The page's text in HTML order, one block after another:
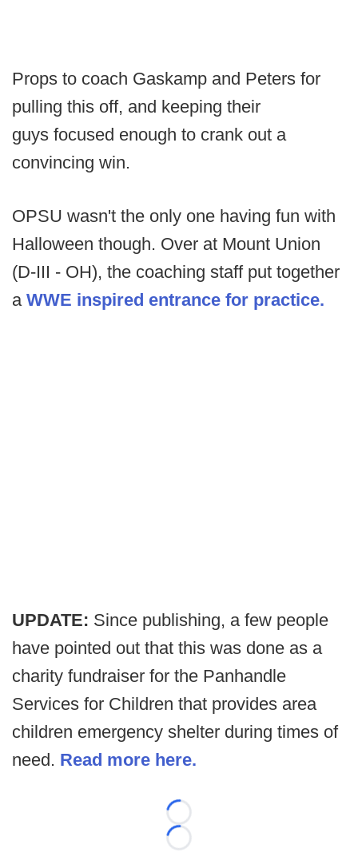
Props to coach Gaskamp and Peters for
pulling this off, and keeping their
guys focused enough to crank out a
convincing win.
OPSU wasn't the only one having fun with
Halloween though. Over at Mount Union
(D-III - OH), the coaching staff put together
a WWE inspired entrance for practice.
UPDATE: Since publishing, a few people
have pointed out that this was done as a
charity fundraiser for the Panhandle
Services for Children that provides area
children emergency shelter during times of
need. Read more here.
Loading...
Loading...